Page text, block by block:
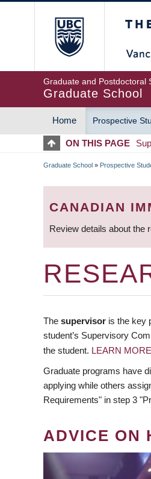
Graduate and Postdoctoral
Graduate School
MAIN
Home Prospective
ON THIS PAGE
Graduate School » Prospective
CANADIAN
Review details about the
The supervisor is the key
student’s Supervisory
the student. LEARN MORE
Graduate programs have
applying while others
Requirements" in step 3
ADVICE ON